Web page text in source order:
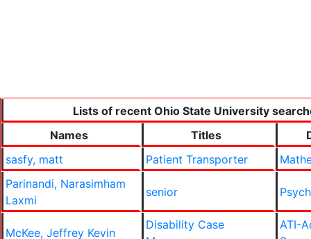
Lists of recent Ohio State University
Names
Titles
sasfy, matt
Patient Transporter
Parinandi, Narasimham
Laxmi
senior
McKee, Jeffrey Kevin
Disability Case
ATI-